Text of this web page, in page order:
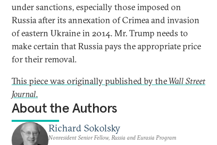
under sanctions, especially those imposed on
Russia after its annexation of Crimea and invasion
of eastern Ukraine in 2014. Mr. Trump needs to
make certain that Russia pays the appropriate price
for their removal.
This piece was originally published by theWall Street
Journal.
About the Authors
Richard Sokolsky
Nonresident Senior Fellow, Russia and Eurasia Program